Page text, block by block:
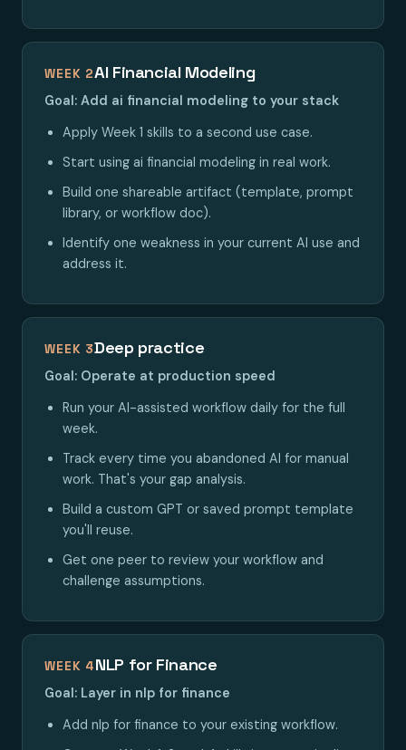
WEEK 2AI Financial Modeling
Goal: Add ai financial modeling to your stack
Apply Week 1 skills to a second use case.
Start using ai financial modeling in real work.
Build one shareable artifact (template, prompt
library, or workflow doc).
Identify one weakness in your current AI use and
address it.
WEEK 3Deep practice
Goal: Operate at production speed
Run your AI-assisted workflow daily for the full
week.
Track every time you abandoned AI for manual
work. That's your gap analysis.
Build a custom GPT or saved prompt template
you'll reuse.
Get one peer to review your workflow and
challenge assumptions.
WEEK 4NLP for Finance
Goal: Layer in nlp for finance
Add nlp for finance to your existing workflow.